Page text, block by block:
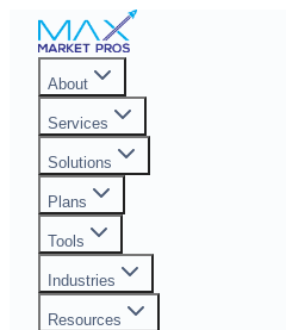
About
Services
Solutions
Plans
Tools
Industries
Resources